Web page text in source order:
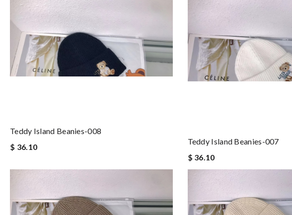
Teddy Island Beanies-008
$ 36.10
Teddy Island Beanies-007
$ 36.10